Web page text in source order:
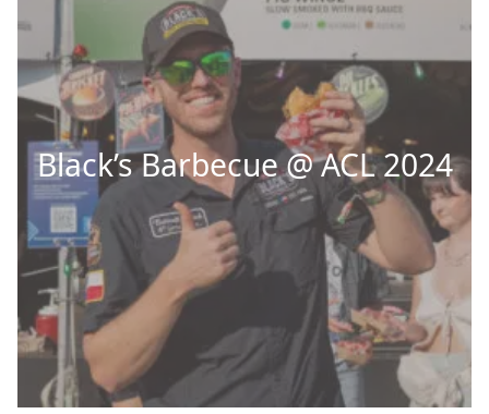
Black’s Barbecue @ ACL 2024